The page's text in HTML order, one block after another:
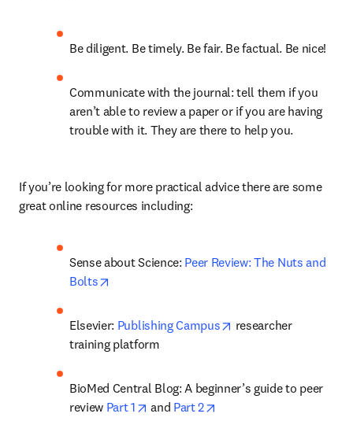
Be diligent. Be timely. Be fair. Be factual. Be nice!
Communicate with the journal: tell them if you
aren’t able to review a paper or if you are having
trouble with it. They are there to help you.
If you’re looking for more practical advice there are some
great online resources including:
Sense about Science: Peer Review: The Nuts and
Bolts
Elsevier: Publishing Campus opens in new tab/
researcher
training platform
BioMed Central Blog: A beginner’s guide to peer
review Part 1 opens in new tab/window
and Part 2